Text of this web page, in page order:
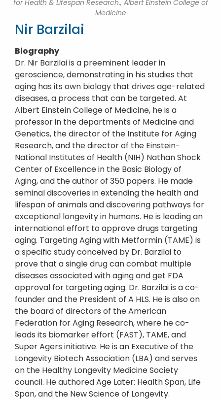
for Health & Lifespan Research., Albert Einstein College of
Medicine
Nir Barzilai
Biography
Dr. Nir Barzilai is a preeminent leader in
geroscience, demonstrating in his studies that
aging has its own biology that drives age-related
diseases, a process that can be targeted. At
Albert Einstein College of Medicine, he is a
professor in the departments of Medicine and
Genetics, the director of the Institute for Aging
Research, and the director of the Einstein-
National Institutes of Health (NIH) Nathan Shock
Center of Excellence in the Basic Biology of
Aging, and the author of 350 papers. He made
seminal discoveries in extending the health and
lifespan of animals and discovering pathways for
exceptional longevity in humans. He is leading an
international effort to approve drugs targeting
aging. Targeting Aging with Metformin (TAME) is
a specific study conceived by Dr. Barzilai to
prove that a single drug can combat multiple
diseases associated with aging and get FDA
approval for targeting aging. Dr. Barzilai is a co-
founder and the President of A HLS. He is also on
the board of directors of the American
Federation for Aging Research, where he co-
leads its biomarker effort (FAST), TAME, and
Super Agers initiative. He is an Executive of the
Longevity Biotech Association (LBA) and serves
on the Healthy Longevity Medicine Society
council. He authored Age Later: Health Span, Life
Span, and the New Science of Longevity.